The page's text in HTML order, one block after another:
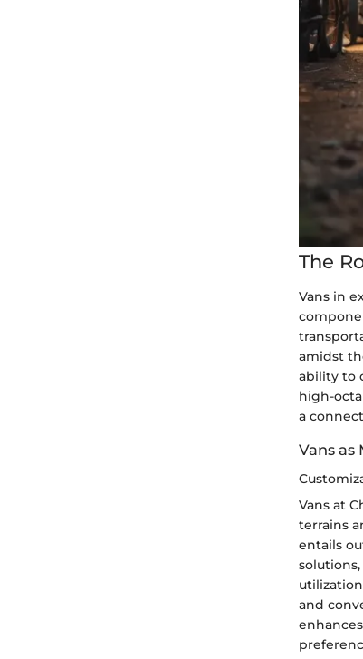
The
Vans in
amidst
ability to
high-
a
Vans as
Vans at
terrains
entails
and